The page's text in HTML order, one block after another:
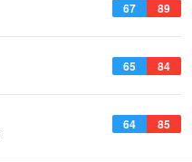
67 89
65 84
64 85